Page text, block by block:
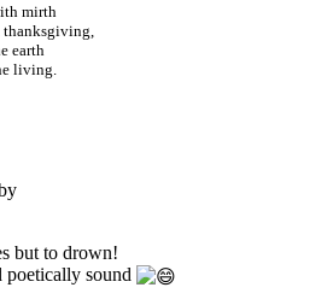
mirth
earth
living.
but to drown!
sound